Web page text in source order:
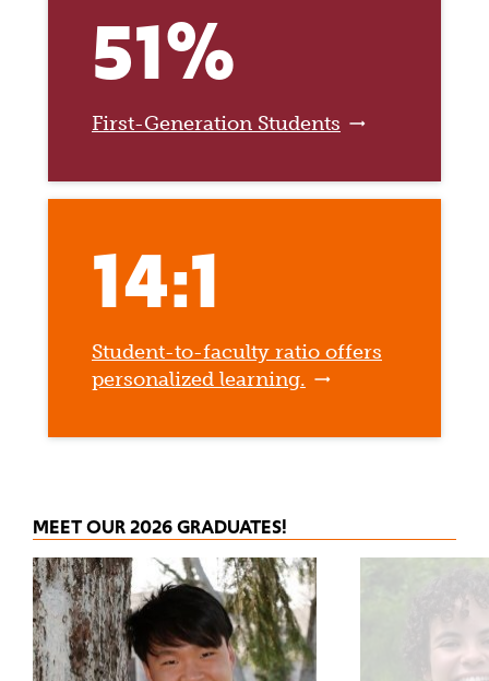
51%
First-Generation Students
14:1
Student-to-faculty ratio offers
personalized learning.
MEET OUR 2026 GRADUATES!